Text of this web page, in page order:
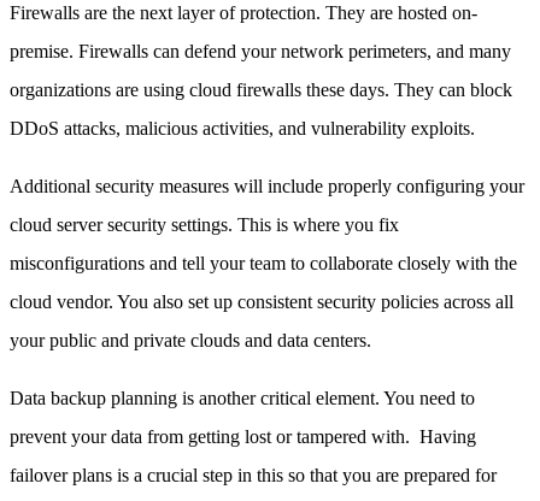
Firewalls are the next layer of protection. They are hosted on-
premise. Firewalls can defend your network perimeters, and many
organizations are using cloud firewalls these days. They can block
DDoS attacks, malicious activities, and vulnerability exploits.
Additional security measures will include properly configuring your
cloud server security settings. This is where you fix
misconfigurations and tell your team to collaborate closely with the
cloud vendor. You also set up consistent security policies across all
your public and private clouds and data centers.
Data backup planning is another critical element. You need to
prevent your data from getting lost or tampered with. Having
failover plans is a crucial step in this so that you are prepared for